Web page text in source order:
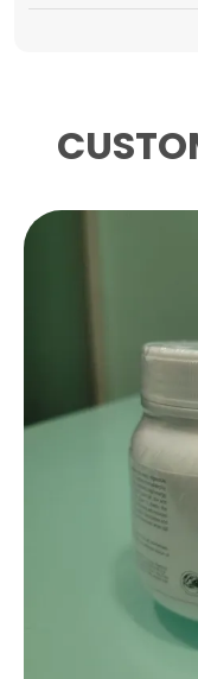
Pack Of
Product
As Synjoint
Of Your Pets
Blend Of
Somnifera
Typeii
Ensure
Nutritional
Specifically
Cat This
Care To